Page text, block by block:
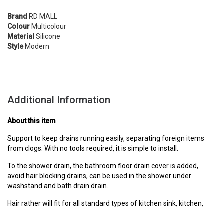
Brand RD MALL
Colour Multicolour
Material Silicone
StyleModern
Additional Information
About this item
Support to keep drains running easily, separating foreign items
from clogs. With no tools required, it is simple to install.
To the shower drain, the bathroom floor drain cover is added,
avoid hair blocking drains, can be used in the shower under
washstand and bath drain drain.
Hair rather will fit for all standard types of kitchen sink, kitchen,